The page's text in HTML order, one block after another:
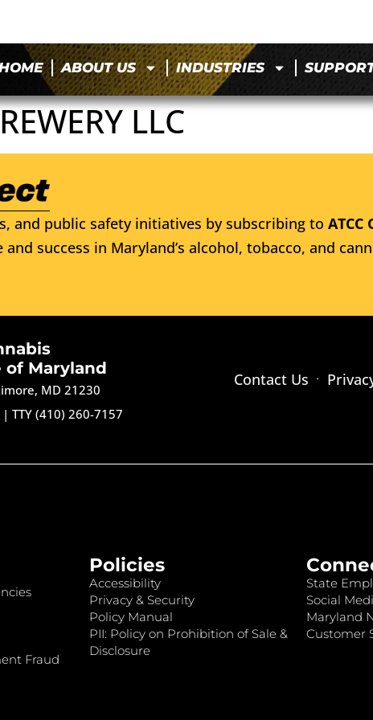
ABOUT US INDUSTRIES
LLC
and public safety initiatives by subscribing to ATCC
success in Maryland’s alcohol, tobacco, and
Maryland
MD 21230
|TTY (410) 260-7157
Contact Us
Fraud
Policies
Accessibility
Privacy & Security
Policy Manual
PII: Policy on Prohibition of Sale &
Disclosure
State
Social
Maryland
Customer